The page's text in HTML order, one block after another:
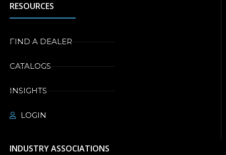
RESOURCES
FIND A DEALER
CATALOGS
INSIGHTS
LOGIN
INDUSTRY ASSOCIATIONS